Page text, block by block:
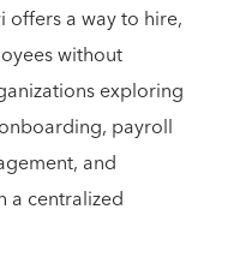
offers a way to hire,
without
exploring
payroll
and
a centralized